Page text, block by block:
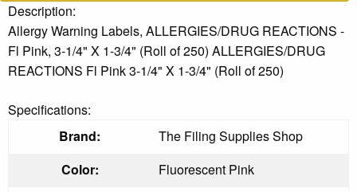
Description:
Allergy Warning Labels, ALLERGIES/DRUG REACTIONS -
Fl Pink, 3-1/4" X 1-3/4" (Roll of 250) ALLERGIES/DRUG
REACTIONS Fl Pink 3-1/4" X 1-3/4" (Roll of 250)
Specifications:
Brand:
The Filing Supplies Shop
Color:
Fluorescent Pink